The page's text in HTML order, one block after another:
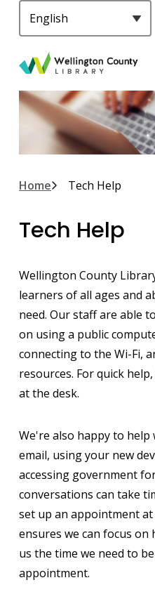
Breadcrumb
Home Tech Help
Tech Help
Wellington County
learners of all ages and
need. Our staff are able
on using a public
connecting to the Wi-Fi,
resources. For quick
at the desk.
We're also happy to
email, using your new
accessing government
conversations can take
set up an appointment
ensures we can focus on
us the time we need to
appointment.